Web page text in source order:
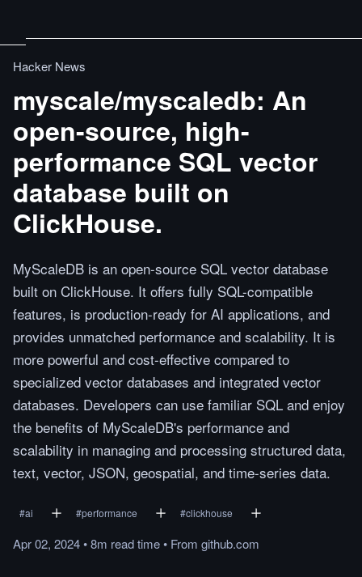
Hacker News
myscale/myscaledb: An
open-source, high-
performance SQL vector
database built on
ClickHouse.
MyScaleDB is an open-source SQL vector database
built on ClickHouse. It offers fully SQL-compatible
features, is production-ready for AI applications, and
provides unmatched performance and scalability. It is
more powerful and cost-effective compared to
specialized vector databases and integrated vector
databases. Developers can use familiar SQL and enjoy
the benefits of MyScaleDB's performance and
scalability in managing and processing structured data,
text, vector, JSON, geospatial, and time-series data.
#ai #performance #clickhouse
Apr 02, 2024•8m readtime• From github.com